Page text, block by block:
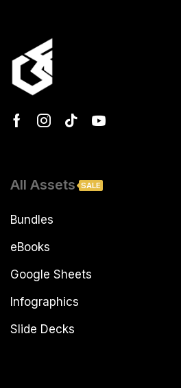
All Assets SALE
Bundles
eBooks
Google Sheets
Infographics
Slide Decks